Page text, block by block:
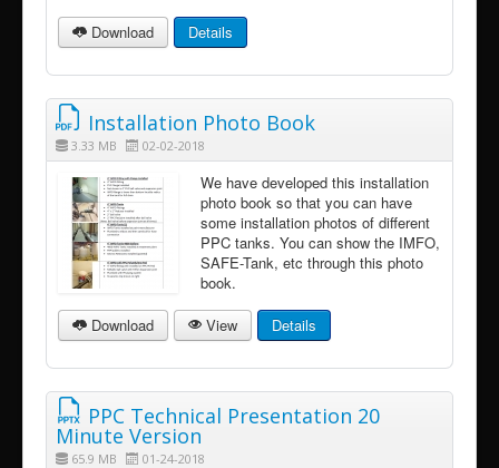
Download Details
Installation Photo Book
3.33 MB 02-02-2018
We have developed this installation
photo book so that you can have
some installation photos of different
PPC tanks. You can show the IMFO,
SAFE-Tank, etc through this photo
book.
Download View Details
PPC Technical Presentation 20
Minute Version
65.9 MB 01-24-2018